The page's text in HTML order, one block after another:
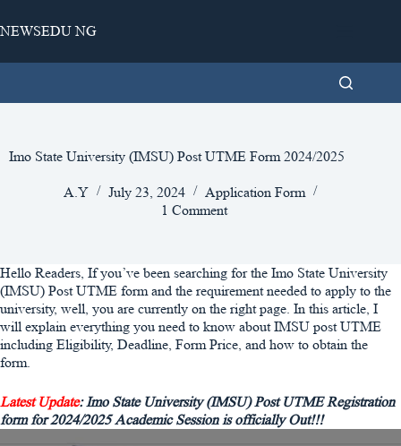
to
NEWSEDU NG
Imo State University (IMSU) Post UTME Form 2024/2025
A.Y July 23, 2024
Application Form
1 Comment
Hello Readers, If you’ve been searching for the Imo State University
(IMSU) Post UTME form and the requirement needed to apply to the
university, well, you are currently on the right page. In this article, I
will explain everything you need to know about IMSU post UTME
including Eligibility, Deadline, Form Price, and how to obtain the
form.
Latest Update: Imo State University (IMSU) Post UTME Registration
form for 2024/2025 Academic Session is officially Out!!!